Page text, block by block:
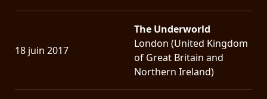
18 juin 2017
The Underworld
London (United Kingdom
of Great Britain and
Northern Ireland)